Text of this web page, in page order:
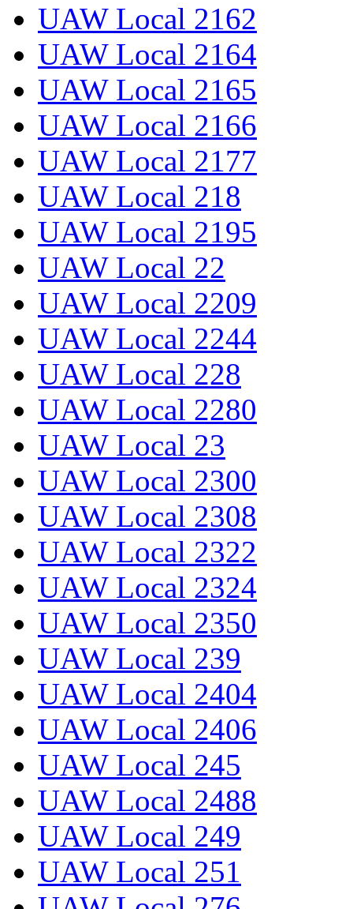
UAW Local 2162
UAW Local 2164
UAW Local 2165
UAW Local 2166
UAW Local 2177
UAW Local 218
UAW Local 2195
UAW Local 22
UAW Local 2209
UAW Local 2244
UAW Local 228
UAW Local 2280
UAW Local 23
UAW Local 2300
UAW Local 2308
UAW Local 2322
UAW Local 2324
UAW Local 2350
UAW Local 239
UAW Local 2404
UAW Local 2406
UAW Local 245
UAW Local 2488
UAW Local 249
UAW Local 251